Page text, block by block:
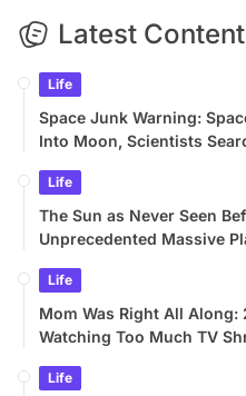
Latest
Life
Space Junk Warning:
Into Moon, Scientists
Life
The Sun as Never Seen
Unprecedented Massive
Life
Mom Was Right All Along:
Watching Too Much TV
Life